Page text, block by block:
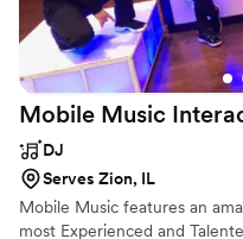
Mobile Music
DJ
Serves Zion, IL
Mobile Music features an
most Experienced and